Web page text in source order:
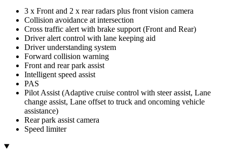
3 x Front and 2 x rear radars plus front vision camera
Collision avoidance at intersection
Cross traffic alert with brake support (Front and Rear)
Driver alert control with lane keeping aid
Driver understanding system
Forward collision warning
Front and rear park assist
Intelligent speed assist
PAS
Pilot Assist (Adaptive cruise control with steer assist, Lane
change assist, Lane offset to truck and oncoming vehicle
assistance)
Rear park assist camera
Speed limiter